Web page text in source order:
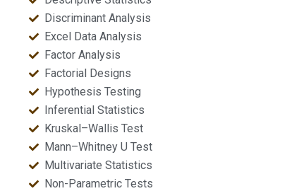
Discriminant Analysis
Excel Data Analysis
Factor Analysis
Factorial Designs
Hypothesis Testing
Inferential Statistics
Kruskal–Wallis Test
Mann–Whitney U Test
Multivariate Statistics
Non-Parametric Tests